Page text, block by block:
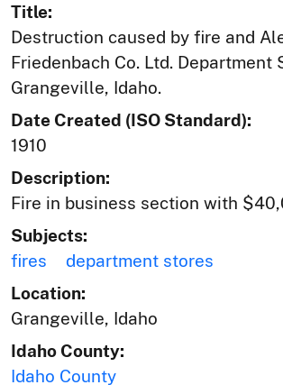
Title:
Destruction caused by fire and
Friedenbach Co. Ltd. Department
Grangeville, Idaho.
Date Created (ISO Standard):
1910
Description:
Fire in business section with
Subjects:
fires
department stores
Location:
Grangeville, Idaho
Idaho County:
Idaho County